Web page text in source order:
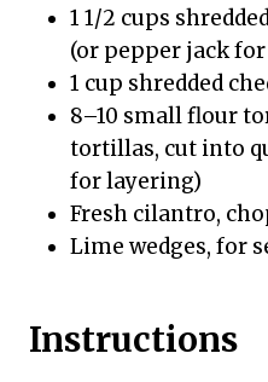
1 1/2 cups
(or pepper jack
1 cup shredded
8–10 small flour
tortillas, cut into
for layering)
Fresh cilantro,
Lime wedges, for
Instructions